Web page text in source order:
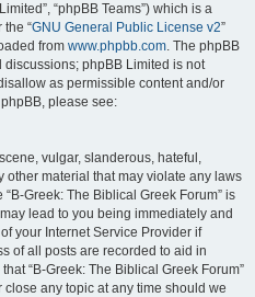
“phpBB Teams”) which is a
“GNU General Public License v2”
from www.phpbb.com. The phpBB
phpBB Limited is not
as permissible content and/or
please see:
vulgar, slanderous, hateful,
material that may violate any laws
Greek: The Biblical Greek Forum” is
lead to you being immediately and
your Internet Service Provider if
of all posts are recorded to aid in
“B-Greek: The Biblical Greek Forum”
any topic at any time should we